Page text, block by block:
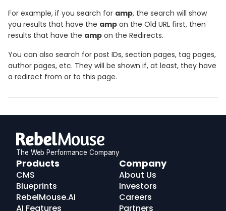
For example, if you search for amp, the search will show
you results that have the amp on the Old URL first, then
results that have the amp on the Redirects.
You can also search for post IDs, section pages, tag pages,
author pages, etc. They will be shown if, at least, they have
a redirect from or to this page.
The Web Performance Company
RebelMouse
Logo
Products
CMS
Blueprints
RebelMouse.AI
AI Features
Company
About Us
Investors
Careers
Partners